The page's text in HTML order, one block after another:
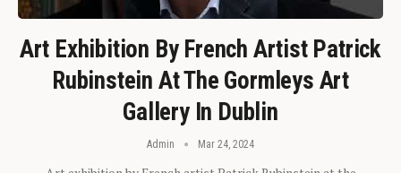
Art Exhibition By French Artist Patrick
Rubinstein At The Gormleys Art
Gallery In Dublin
Admin Mar 24, 2024